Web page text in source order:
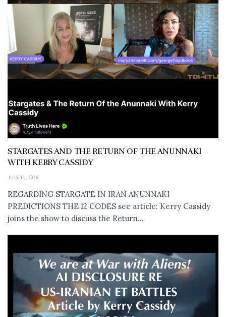
STARGATES AND THE RETURN OF THE ANUNNAKI
WITH KERRY CASSIDY
JULY 11, 2026
REGARDING STARGATE IN IRAN ANUNNAKI
PREDICTIONS THE 12 CODES see article: Kerry Cassidy
joins the show to discuss the Return...